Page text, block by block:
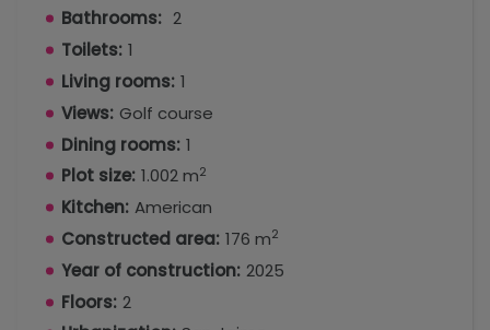
Bathrooms: 2
Toilets: 1
Living rooms: 1
Views: Golf course
Dining rooms: 1
Plot size: 1.002 m2
Kitchen: American
Constructed area: 176 m2
Year of construction: 2025
Floors: 2